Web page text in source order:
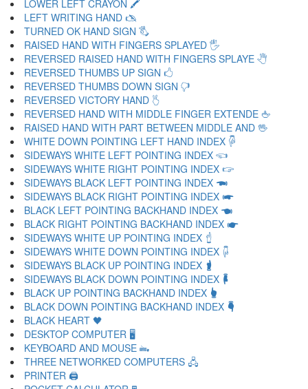
LOWER LEFT CRAYON 🖍
LEFT WRITING HAND 🖎
TURNED OK HAND SIGN 🖏
RAISED HAND WITH FINGERS SPLAYED 🖐
REVERSED RAISED HAND WITH FINGERS SPLAYE 🖑
REVERSED THUMBS UP SIGN 🖒
REVERSED THUMBS DOWN SIGN 🖓
REVERSED VICTORY HAND 🖔
REVERSED HAND WITH MIDDLE FINGER EXTENDE 🖕
RAISED HAND WITH PART BETWEEN MIDDLE AND 🖖
WHITE DOWN POINTING LEFT HAND INDEX 🖗
SIDEWAYS WHITE LEFT POINTING INDEX 🖘
SIDEWAYS WHITE RIGHT POINTING INDEX 🖙
SIDEWAYS BLACK LEFT POINTING INDEX 🖚
SIDEWAYS BLACK RIGHT POINTING INDEX 🖛
BLACK LEFT POINTING BACKHAND INDEX 🖜
BLACK RIGHT POINTING BACKHAND INDEX 🖝
SIDEWAYS WHITE UP POINTING INDEX 🖞
SIDEWAYS WHITE DOWN POINTING INDEX 🖟
SIDEWAYS BLACK UP POINTING INDEX 🖠
SIDEWAYS BLACK DOWN POINTING INDEX 🖡
BLACK UP POINTING BACKHAND INDEX 🖢
BLACK DOWN POINTING BACKHAND INDEX 🖣
BLACK HEART 🖤
DESKTOP COMPUTER 🖥
KEYBOARD AND MOUSE 🖦
THREE NETWORKED COMPUTERS 🖧
PRINTER 🖨